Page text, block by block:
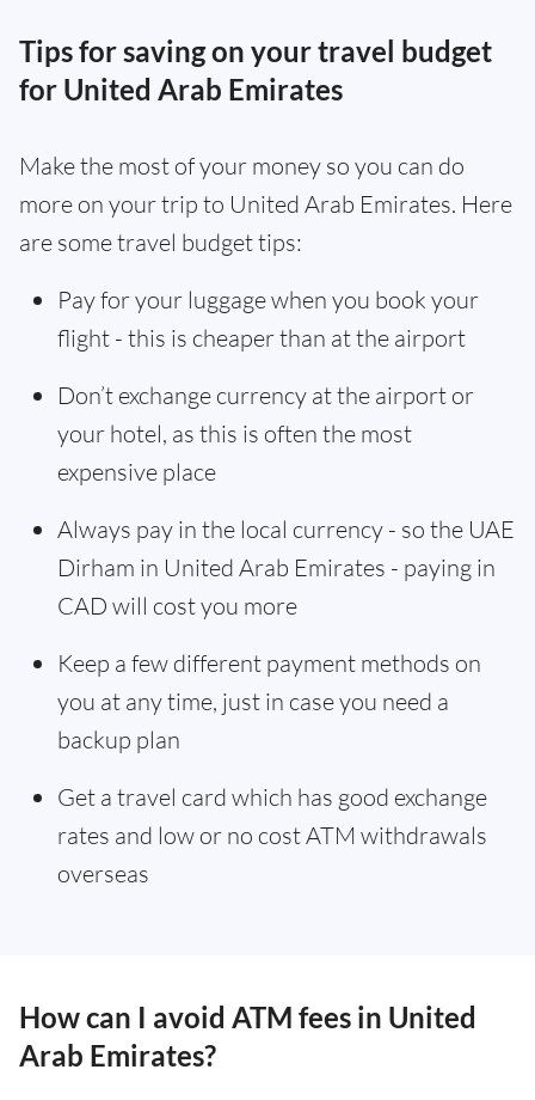
Tips for saving on your travel budget
for United Arab Emirates
Make the most of your money so you can do
more on your trip to United Arab Emirates. Here
are some travel budget tips:
Pay for your luggage when you book your
flight - this is cheaper than at the airport
Don’t exchange currency at the airport or
your hotel, as this is often the most
expensive place
Always pay in the local currency - so the UAE
Dirham in United Arab Emirates - paying in
CAD will cost you more
Keep a few different payment methods on
you at any time, just in case you need a
backup plan
Get a travel card which has good exchange
rates and low or no cost ATM withdrawals
overseas
How can I avoid ATM fees in United
Arab Emirates?